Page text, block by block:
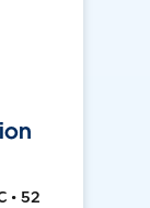
• 52